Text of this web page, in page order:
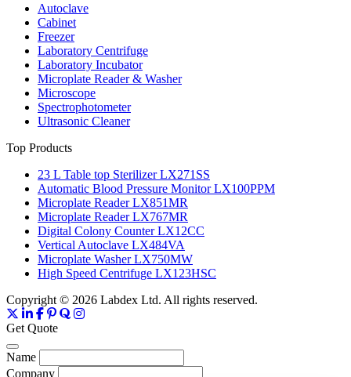
Autoclave
Cabinet
Freezer
Laboratory Centrifuge
Laboratory Incubator
Microplate Reader & Washer
Microscope
Spectrophotometer
Ultrasonic Cleaner
Top Products
23 L Table top Sterilizer LX271SS
Automatic Blood Pressure Monitor LX100PPM
Microplate Reader LX851MR
Microplate Reader LX767MR
Digital Colony Counter LX12CC
Vertical Autoclave LX484VA
Microplate Washer LX750MW
High Speed Centrifuge LX123HSC
Copyright © 2026 Labdex Ltd. All rights reserved.
Get Quote
Name
Company